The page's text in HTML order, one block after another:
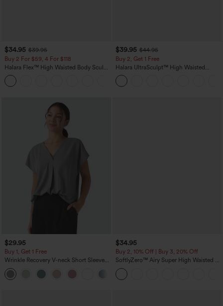
$34.95 $39.95
Buy 2 For $59, 4 For $118
Halara Flex™ High Waisted Body Sculpt
Waist-Slimming Pocket Wide Leg Micro
Waffle Work Pants
$39.95 $44.95
Buy 2, Get 1 Free
Halara UltraSculpt™ High Waisted
Scrunch Butt Lifting Tummy Control
Pocket Shaping Training Leggings
$29.95
Buy 1, Get 1 Free
Wrinkle Recovery V-neck Short Sleeve
Oversized Work Blouse
$34.95
Buy 2, 10% Off | Buy 3, 20% Off
SoftlyZero™ Airy Super High Waisted 2-
in-1 InstantCool Yoga Shorts 5'' with
Pockets-Longer Length